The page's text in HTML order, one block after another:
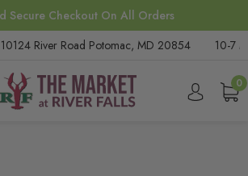
Secure Checkout On All Orders
10124 River Road Potomac, MD 20854 10-7
0